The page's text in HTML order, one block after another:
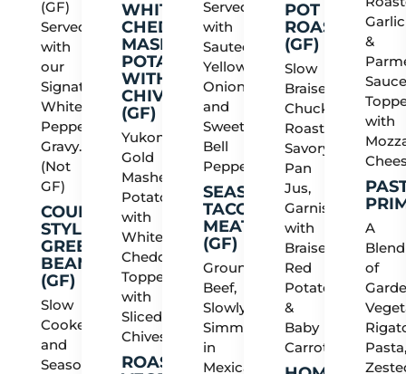
(GF)
Served
with
our
Signature
White
Peppered
Gravy.
(Not
GF)
COUNTRY
STYLE
GREEN
BEANS
(GF)
Slow
Cooked
and
Seasoned
WHITE
CHEDDAR
MASHED
POTATOES
WITH
CHIVES
(GF)
Yukon
Gold
Mashed
Potatoes
with
White
Cheddar,
Topped
with
Sliced
Chives
ROASTED
Served
with
Sauteed
Yellow
Onions
and
Sweet
Bell
Peppers
SEASONED
TACO
MEAT
(GF)
Ground
Beef,
Slowly
Simmered
in
Mexican
POT
ROAST
(GF)
Slow
Braised
Chuck
Roast,
Savory
Pan
Jus,
Garnished
with
Braised
Red
Potatoes
&
Baby
Carrots
Garlic
&
with
A
Blend
of